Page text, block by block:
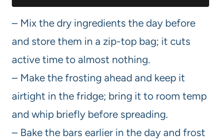
– Mix the dry ingredients the day before
and store them in a zip-top bag; it cuts
active time to almost nothing.
– Make the frosting ahead and keep it
airtight in the fridge; bring it to room temp
and whip briefly before spreading.
– Bake the bars earlier in the day and frost